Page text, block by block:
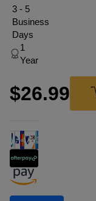
3 - 5
Business
Days
1
Year
$26.99